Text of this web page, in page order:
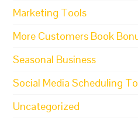
Marketing Tools
More Customers Book
Seasonal Business
Social Media Scheduling
Uncategorized